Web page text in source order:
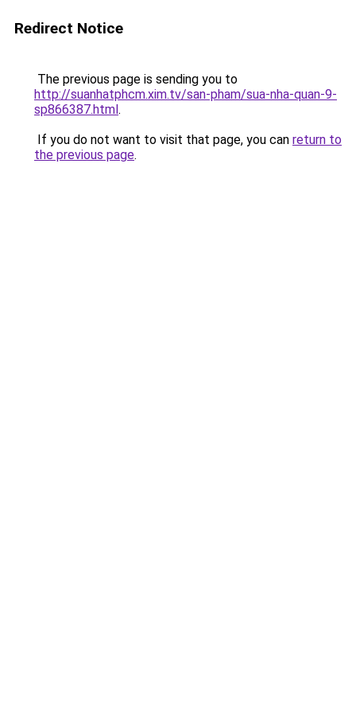
Redirect Notice
The previous page is sending you to
http://suanhatphcm.xim.tv/san-pham/sua-nha-quan-9-
sp866387.html.
If you do not want to visit that page, you can return to
the previous page.